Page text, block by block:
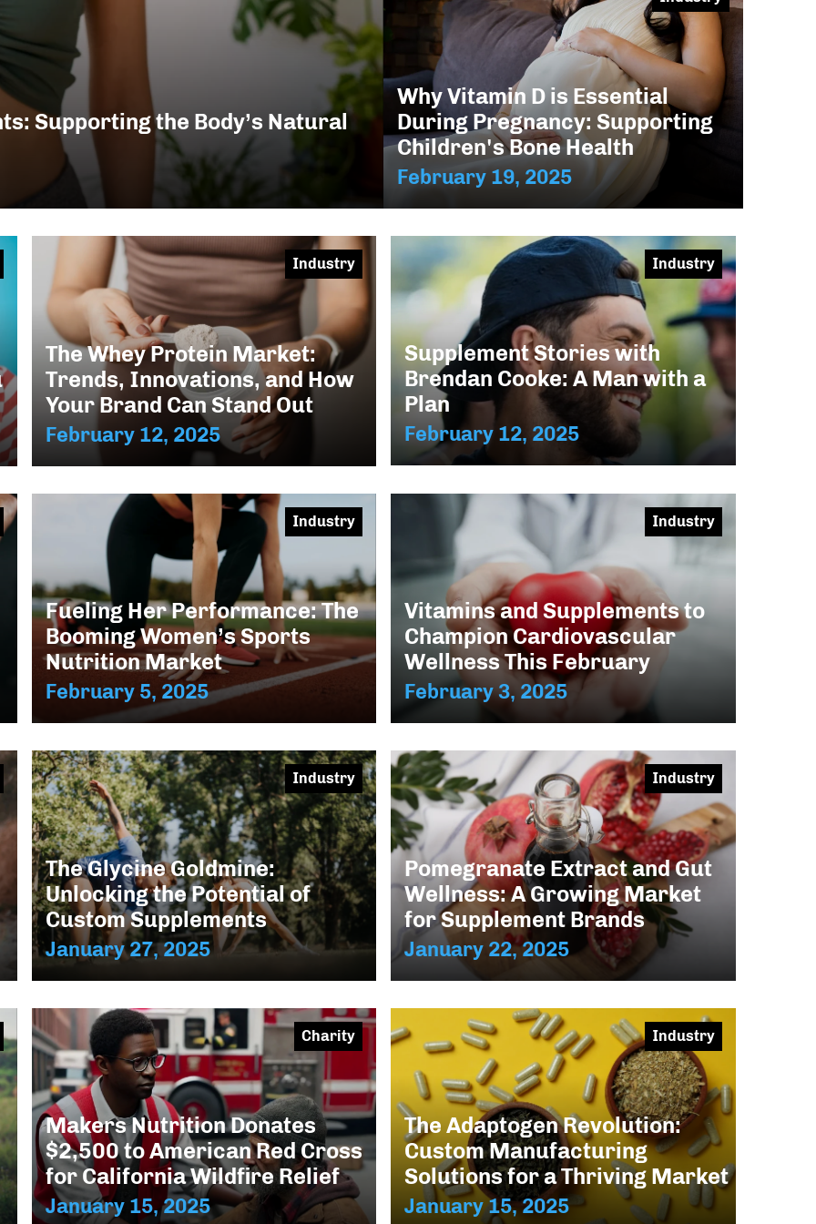
Supporting the Body’s Natural
Why Vitamin D is Essential
During Pregnancy: Supporting
Children's Bone Health
February 19, 2025
The Whey Protein Market:
Trends, Innovations, and How
Your Brand Can Stand Out
February 12, 2025
Industry
Supplement Stories with
Brendan Cooke: A Man with a
Plan
February 12, 2025
Industry
Fueling Her Performance: The
Booming Women’s Sports
Nutrition Market
February 5, 2025
Industry
Vitamins and Supplements to
Champion Cardiovascular
Wellness This February
February 3, 2025
Industry
The Glycine Goldmine:
Unlocking the Potential of
Custom Supplements
January 27, 2025
Industry
Pomegranate Extract and Gut
Wellness: A Growing Market
for Supplement Brands
January 22, 2025
Industry
Makers Nutrition Donates
$2,500 to American Red Cross
for California Wildfire Relief
January 15, 2025
Charity
The Adaptogen Revolution:
Custom Manufacturing
Solutions for a Thriving Market
January 15, 2025
Industry